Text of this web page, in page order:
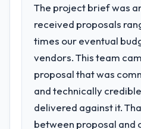
The project brief was
received proposals
times our eventual
vendors. This team
proposal that was
and technically
delivered against it.
between proposal and